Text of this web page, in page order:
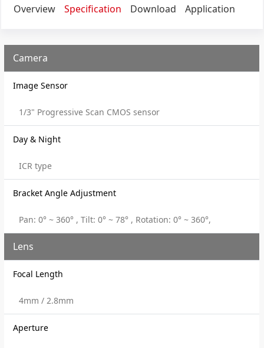
Overview Specification Download Application
Camera
Image Sensor
1/3" Progressive Scan CMOS sensor
Day & Night
ICR type
Bracket Angle Adjustment
Pan: 0° ~ 360° , Tilt: 0° ~ 78° , Rotation: 0° ~ 360°,
Lens
Focal Length
4mm / 2.8mm
Aperture